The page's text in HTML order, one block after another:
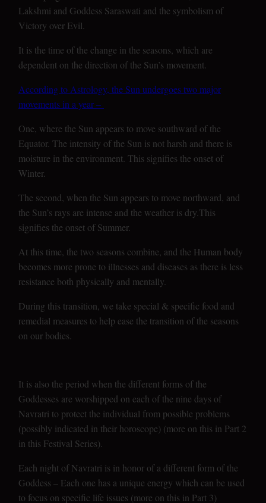
Lakshmi and Goddess Saraswati and the symbolism of
Victory over Evil.
It is the time of the change in the seasons, which are
dependent on the direction of the Sun’s movement.
According to Astrology, the Sun undergoes two major
movements in a year –
One, where the Sun appears to move southward of the
Equator. The intensity of the Sun is not harsh and there is
moisture in the environment. This signifies the onset of
Winter.
The second, when the Sun appears to move northward, and
the Sun’s rays are intense and the weather is dry.This
signifies the onset of Summer.
At this time, the two seasons combine, and the Human body
becomes more prone to illnesses and diseases as there is less
resistance both physically and mentally.
During this transition, we take special & specific food and
remedial measures to help ease the transition of the seasons
on our bodies.
It is also the period when the different forms of the
Goddesses are worshipped on each of the nine days of
Navratri to protect the individual from possible problems
(possibly indicated in their horoscope) (more on this in Part 2
in this Festival Series).
Each night of Navratri is in honor of a different form of the
Goddess – Each one has a unique energy which can be used
to focus on specific life issues (more on this in Part 3)